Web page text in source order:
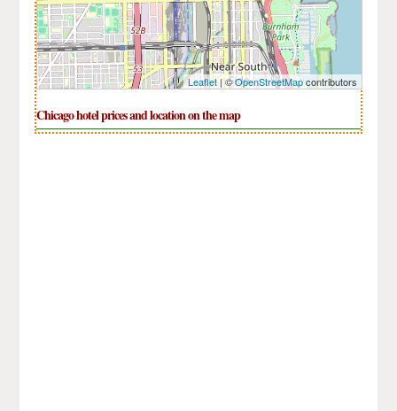
Leaflet| ©OpenStreetMapcontributors
Chicago hotel prices and location on the map